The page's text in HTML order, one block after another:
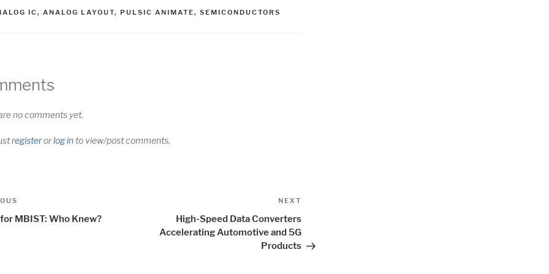
IC, ANALOG LAYOUT, PULSIC ANIMATE, SEMICONDUCTORS
no comments yet.
registerorlog into view/post comments.
MBIST: Who Knew?
NEXT
High-Speed Data Converters
Accelerating Automotive and 5G
Products